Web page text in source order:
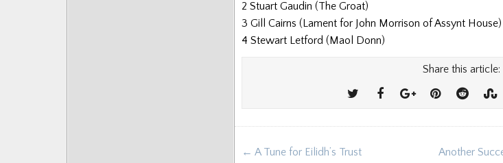
2 Stuart Gaudin (The Groat)
3 Gill Cairns (Lament for John Morrison of Assynt House)
4 Stewart Letford (Maol Donn)
Share this article:
Post
← A Tune for Eilidh’s Trust Another